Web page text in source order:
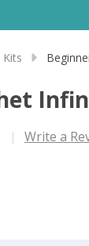
Kits
Write a